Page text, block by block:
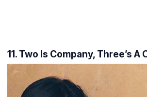
11. Two Is Company, Three’s A